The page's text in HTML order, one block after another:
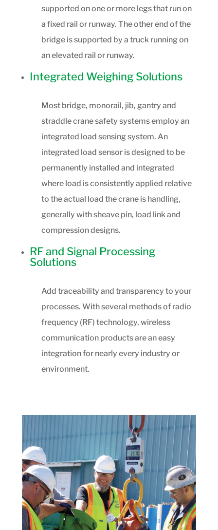
supported on one or more legs that run on
a fixed rail or runway. The other end of the
bridge is supported by a truck running on
an elevated rail or runway.
Integrated Weighing Solutions
Most bridge, monorail, jib, gantry and
straddle crane safety systems employ an
integrated load sensing system. An
integrated load sensor is designed to be
permanently installed and integrated
where load is consistently applied relative
to the actual load the crane is handling,
generally with sheave pin, load link and
compression designs.
RF and Signal Processing
Solutions
Add traceability and transparency to your
processes. With several methods of radio
frequency (RF) technology, wireless
communication products are an easy
integration for nearly every industry or
environment.